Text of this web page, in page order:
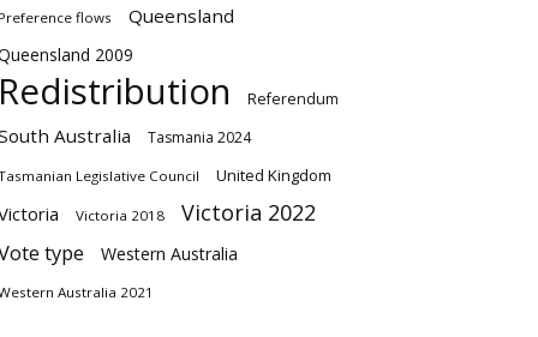
flows Queensland
2009
Referendum
Australia Tasmania 2024
Legislative Council United Kingdom
Victoria 2018 Victoria 2022
type Western Australia
Australia 2021